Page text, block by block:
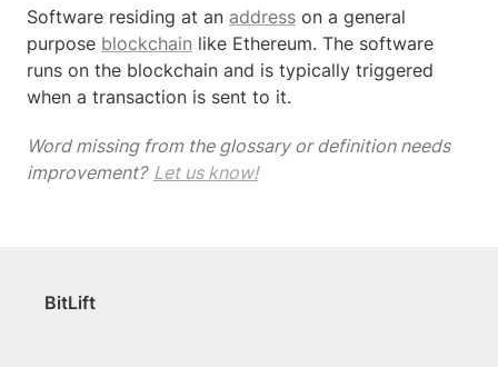
Software residing at an address on a general
purpose blockchain like Ethereum. The software
runs on the blockchain and is typically triggered
when a transaction is sent to it.
Word missing from the glossary or definition needs
improvement? Let us know!
BitLift